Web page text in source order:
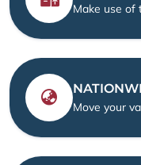
Make use of
Move your